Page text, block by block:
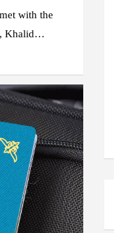
with the
Khalid…